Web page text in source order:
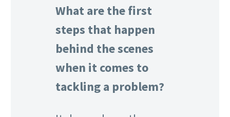
What are the first
steps that happen
behind the scenes
when it comes to
tackling a problem?